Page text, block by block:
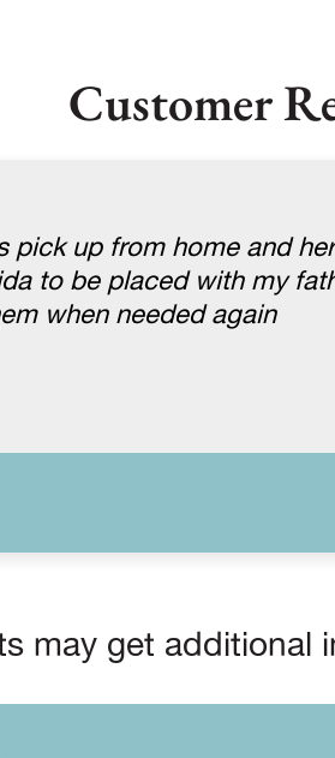
Customer
pick up from home and
to be placed with my
when needed again
may get additional